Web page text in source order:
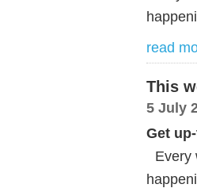
read
This
5 July
Get
Every